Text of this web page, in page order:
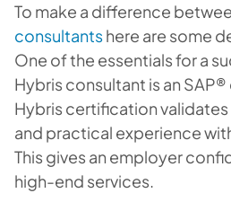
To make a difference
consultantshere are some
One of the essentials for a
Hybris consultant is an
Hybris certification
and practical experience
This gives an employer
high-end services.